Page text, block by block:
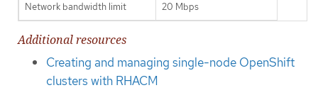
Network bandwidth limit 20 Mbps
Additional resources
Creating and managing single-node OpenShift
clusters with RHACM